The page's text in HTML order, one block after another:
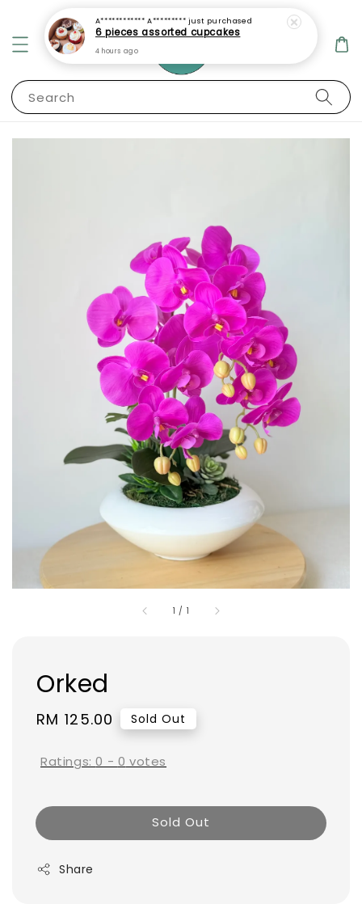
Search
1 / 1
Orked
Regular
RM 125.00 Sold Out
Ratings:0 - 0 votes
Sold Out
Share
A************ A********* just purchased
6 pieces assorted cupcakes
4 hours ago